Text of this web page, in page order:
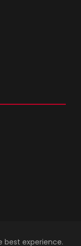
best experience.